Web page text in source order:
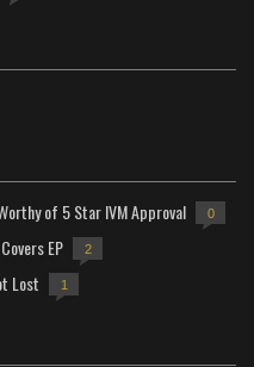
of 5 Star IVM Approval 0
EP 2
Lost 1